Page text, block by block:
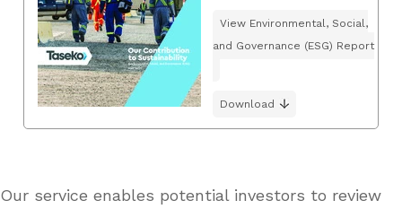
View Environmental, Social,
and Governance (ESG) Report
Download
Our service enables potential investors to review